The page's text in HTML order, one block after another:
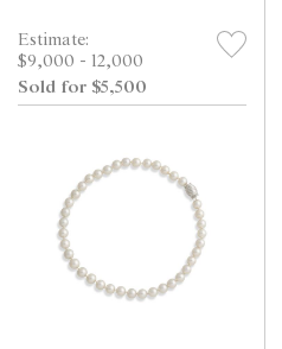
Estimate:
$9,000 - 12,000
Sold for $5,500